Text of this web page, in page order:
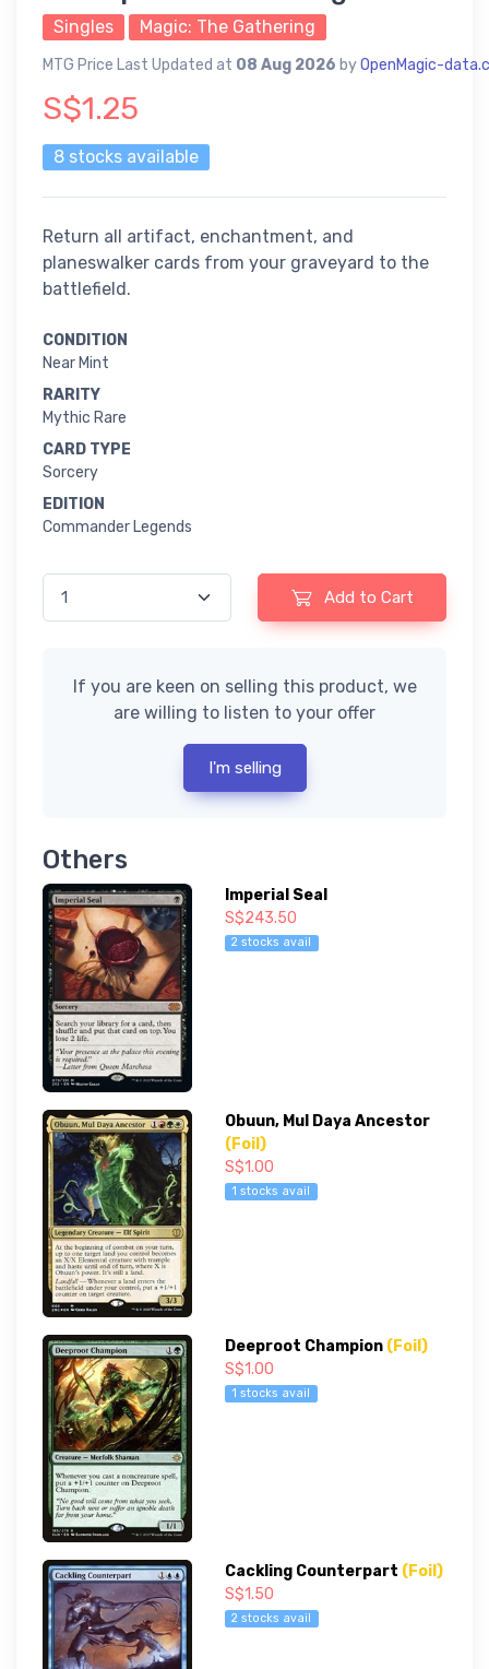
Singles Magic: The Gathering
MTG Price Last Updated at 08 Aug 2026 byOpenMagic-
S$1.25
8 stocks available
Return all artifact, enchantment, and
planeswalker cards from your graveyard to the
battlefield.
CONDITION
Near Mint
RARITY
Mythic Rare
CARD TYPE
Sorcery
EDITION
Commander Legends
Add to Cart
If you are keen on selling this product, we
are willing to listen to your offer
I'm selling
Others
Imperial Seal
S$243.50
2 stocks avail
Obuun, Mul Daya Ancestor
(Foil)
S$1.00
1 stocks avail
Deeproot Champion (Foil)
S$1.00
1 stocks avail
Cackling Counterpart (Foil)
S$1.50
2 stocks avail